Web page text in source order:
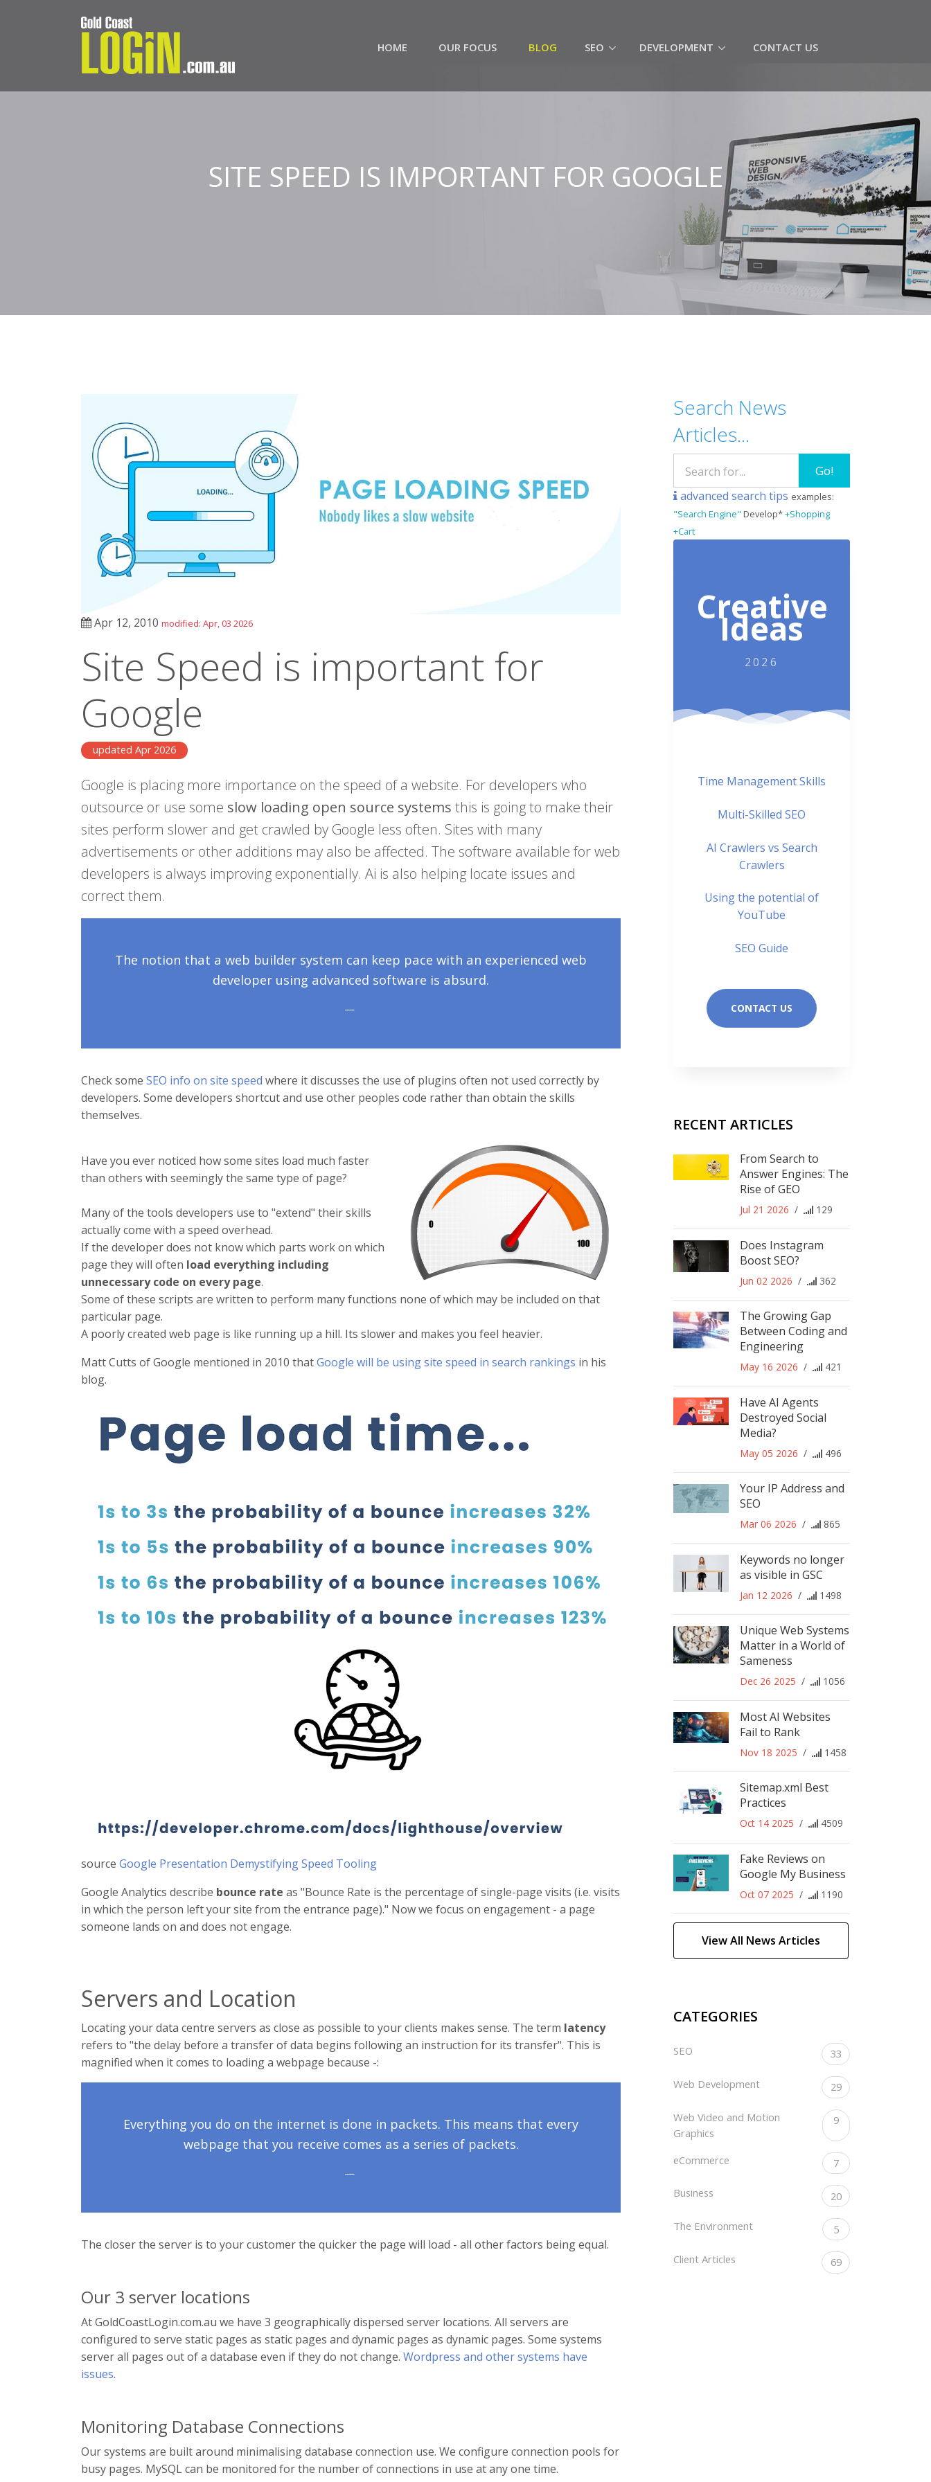
HOME OUR FOCUS BLOG SEO DEVELOPMENT CONTACT US(CURRENT)
SITE SPEED IS IMPORTANT FOR GOOGLE
Apr 12, 2010 modified: Apr, 03 2026
Site Speed is important for
Google
updated Apr 2026
Google is placing more importance on the speed of a website. For developers who
outsource or use some slow loading open source systems this is going to make their
sites perform slower and get crawled by Google less often. Sites with many
advertisements or other additions may also be affected. The software available for web
developers is always improving exponentially. Ai is also helping locate issues and
correct them.
The notion that a web builder system can keep pace with an experienced web
developer using advanced software is absurd.
Check some SEO info on site speed where it discusses the use of plugins often not used correctly by
developers. Some developers shortcut and use other peoples code rather than obtain the skills
themselves.
Have you ever noticed how some sites load much faster
than others with seemingly the same type of page?
Many of the tools developers use to "extend" their skills
actually come with a speed overhead.
If the developer does not know which parts work on which
page they will often load everything including
unnecessary code on every page.
Some of these scripts are written to perform many functions none of which may be included on that
particular page.
A poorly created web page is like running up a hill. Its slower and makes you feel heavier.
Matt Cutts of Google mentioned in 2010 thatGoogle will be using site speed in search rankings in his
blog.
source Google Presentation Demystifying Speed Tooling
Google Analytics describe bounce rate as "Bounce Rate is the percentage of single-page visits (i.e. visits
in which the person left your site from the entrance page)." Now we focus on engagement - a page
someone lands on and does not engage.
Servers and Location
Locating your data centre servers as close as possible to your clients makes sense. The term latency
refers to "the delay before a transfer of data begins following an instruction for its transfer". This is
magnified when it comes to loading a webpage because -:
Everything you do on the internet is done in packets. This means that every
webpage that you receive comes as a series of packets.
The closer the server is to your customer the quicker the page will load - all other factors being equal.
Our 3 server locations
At GoldCoastLogin.com.au we have 3 geographically dispersed server locations. All servers are
configured to serve static pages as static pages and dynamic pages as dynamic pages. Some systems
server all pages out of a database even if they do not change. Wordpress and other systems have
issues.
Monitoring Database Connections
Our systems are built around minimalising database connection use. We configure connection pools for
busy pages. MySQL can be monitored for the number of connections in use at any one time.
Search News
Articles...
Go!
advanced search tips examples:
"Search Engine" Develop*+Shopping
+Cart
Creative
Ideas
2026
Time Management Skills
Multi-Skilled SEO
AI Crawlers vs Search
Crawlers
Using the potential of
YouTube
SEO Guide
CONTACT US
RECENT ARTICLES
From Search to
Answer Engines: The
Rise of GEO
Jul 21 2026 / 129
Does Instagram
Boost SEO?
Jun 02 2026 / 362
The Growing Gap
Between Coding and
Engineering
May 16 2026 / 421
Have AI Agents
Destroyed Social
Media?
May 05 2026 / 496
Your IP Address and
SEO
Mar 06 2026 / 865
Keywords no longer
as visible in GSC
Jan 12 2026 / 1498
Unique Web Systems
Matter in a World of
Sameness
Dec 26 2025 / 1056
Most AI Websites
Fail to Rank
Nov 18 2025 / 1458
Sitemap.xml Best
Practices
Oct 14 2025 / 4509
Fake Reviews on
Google My Business
Oct 07 2025 / 1190
View All News Articles
CATEGORIES
SEO 33
Web Development 29
Web Video and Motion
Graphics
9
eCommerce 7
Business 20
The Environment 5
Client Articles 69